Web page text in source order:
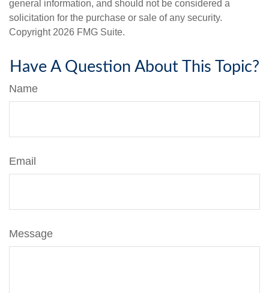
general information, and should not be considered a
solicitation for the purchase or sale of any security.
Copyright 2026 FMG Suite.
Have A Question About This Topic?
Name
Email
Message